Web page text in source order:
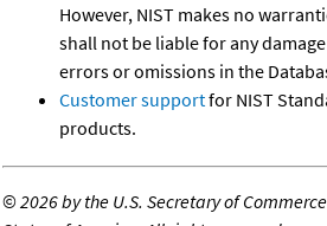
However, NIST makes no
shall not be liable for any
errors or omissions in the
Customer supportfor NIST
products.
©2026 by the U.S. Secretary of